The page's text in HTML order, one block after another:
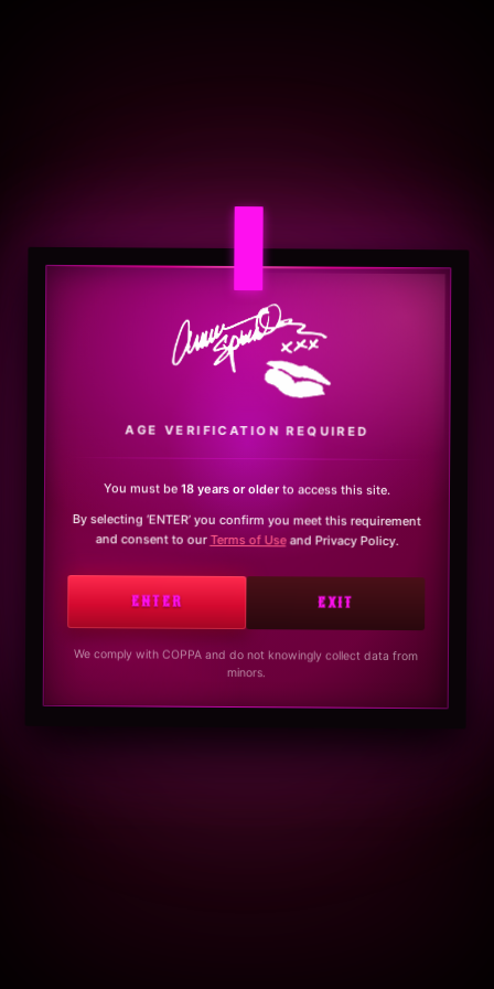
AGE VERIFICATION REQUIRED
You must be18 years or olderto access this site.
By selecting ‘ENTER’ you confirm you meet this requirement
and consent to our Terms of Use and Privacy Policy.
ENTER EXIT
We comply with COPPA and do not knowingly collect data from
minors.